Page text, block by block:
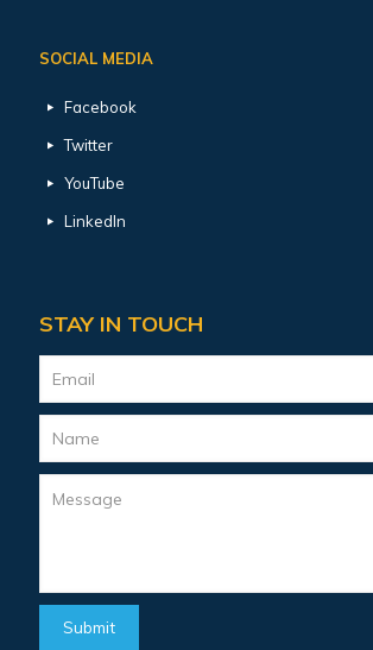
SOCIAL MEDIA
Facebook
Twitter
YouTube
LinkedIn
STAY IN TOUCH